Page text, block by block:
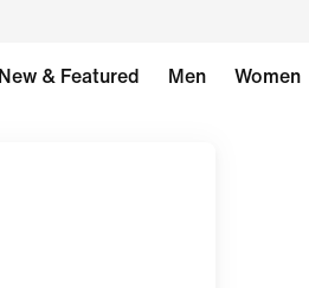
New & Featured Men Women